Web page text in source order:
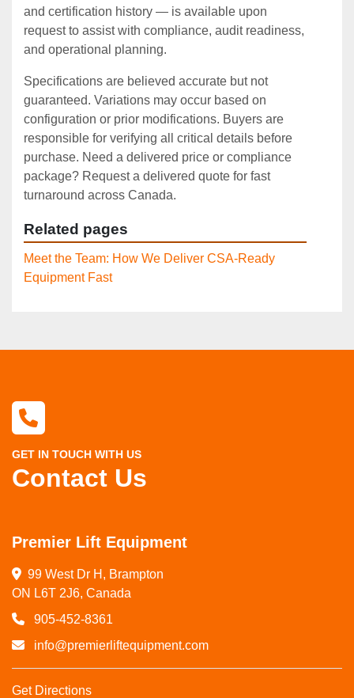
and certification history — is available upon
request to assist with compliance, audit readiness,
and operational planning.
Specifications are believed accurate but not
guaranteed. Variations may occur based on
configuration or prior modifications. Buyers are
responsible for verifying all critical details before
purchase. Need a delivered price or compliance
package? Request a delivered quote for fast
turnaround across Canada.
Related pages
Meet the Team: How We Deliver CSA-Ready
Equipment Fast
GET IN TOUCH WITH US
Contact Us
Premier Lift Equipment
99 West Dr H, Brampton
ON L6T 2J6, Canada
905-452-8361
info@premierliftequipment.com
Get Directions